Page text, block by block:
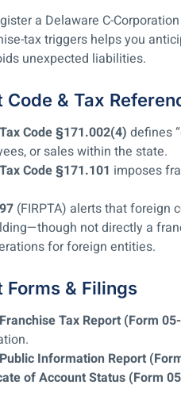
a Delaware C-
tax triggers helps you
unexpected liabilities.
Code & Tax
Code §171.002(4) defines
or sales within the state.
Code §171.101 imposes
(FIRPTA) alerts that foreign
not directly a
for foreign entities.
Forms & Filings
Tax Report (Form
Information Report
of Account Status (Form